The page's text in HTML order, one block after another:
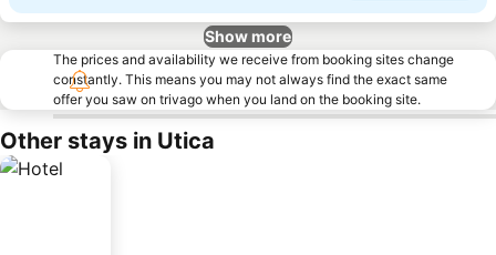
Show more
The prices and availability we receive from booking sites change
constantly. This means you may not always find the exact same
offer you saw on trivago when you land on the booking site.
Other stays in Utica